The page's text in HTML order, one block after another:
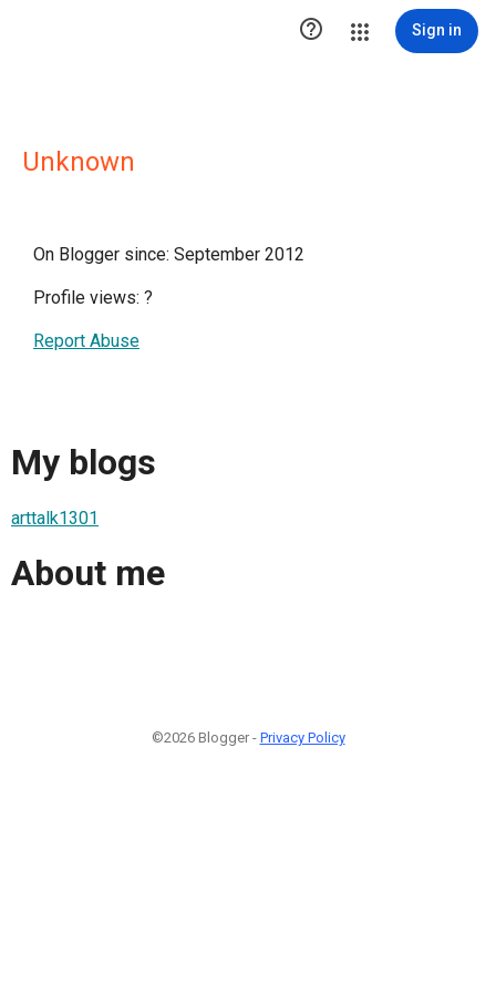
 Sign in
Unknown
On Blogger since: September 2012
Profile views: ?
Report Abuse
My blogs
arttalk1301
About me
©2026 Blogger - Privacy Policy